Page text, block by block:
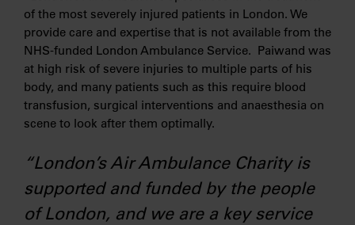
of the most severely injured patients in London. We
provide care and expertise that is not available from the
NHS-funded London Ambulance Service. Paiwand was
at high risk of severe injuries to multiple parts of his
body, and many patients such as this require blood
transfusion, surgical interventions and anaesthesia on
scene to look after them optimally.
“London’s Air Ambulance Charity is
supported and funded by the people
of London, and we are a key service